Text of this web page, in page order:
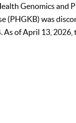
Genomics and
(PHGKB) was
As of April 13, 2026,